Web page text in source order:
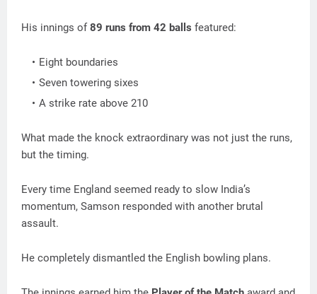
His innings of89 runs from 42 balls featured:
Eight boundaries
Seven towering sixes
A strike rate above 210
What made the knock extraordinary was not just the runs,
but the timing.
Every time England seemed ready to slow India’s
momentum, Samson responded with another brutal
assault.
He completely dismantled the English bowling plans.